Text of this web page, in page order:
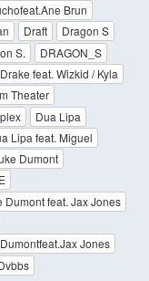
Brun
Draft
Dragon S
S.
DRAGON_S
Drake feat. Wizkid / Kyla
Theater
Dua Lipa
Lipa feat. Miguel
Dumont
Dumont feat. Jax Jones
Jones